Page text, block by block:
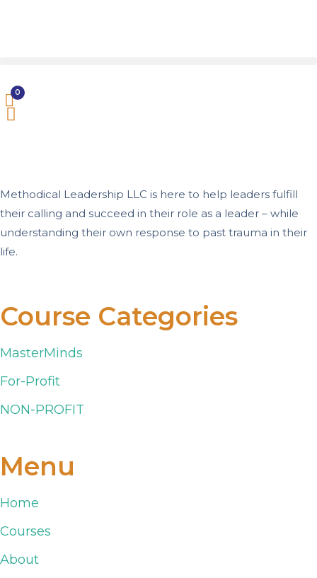
0
Methodical Leadership LLC is here to help leaders fulfill
their calling and succeed in their role as a leader – while
understanding their own response to past trauma in their
life.
Course Categories
MasterMinds
For-Profit
NON-PROFIT
Menu
Home
Courses
About